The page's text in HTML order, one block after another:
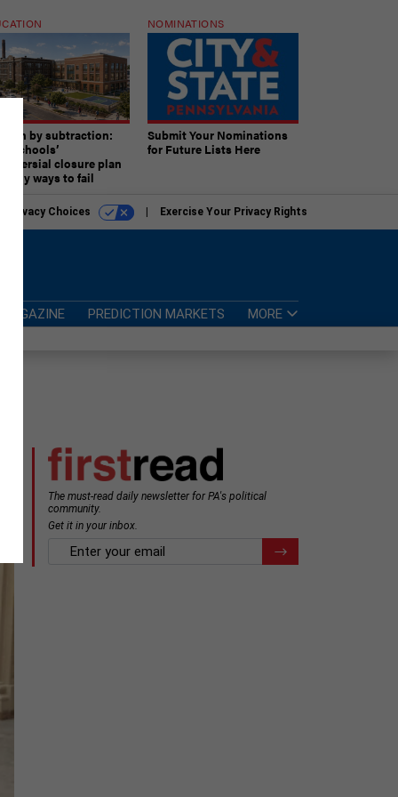
by subtraction:
schools’
closure plan
many ways to fail
NOMINATIONS
Submit Your Nominations
for Future Lists Here
Privacy Choices Exercise Your Privacy Rights
MAGAZINE PREDICTION MARKETS MORE
The must-read daily newsletter for PA's political
community.
Get it in your inbox.